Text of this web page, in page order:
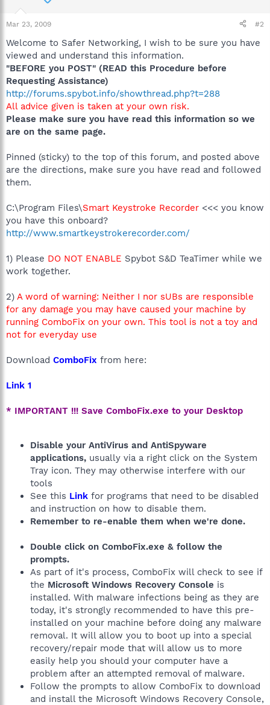
Mar 23, 2009 #2
Welcome to Safer Networking, I wish to be sure you have
viewed and understand this information.
"BEFORE you POST" (READ this Procedure before
Requesting Assistance)
http://forums.spybot.info/showthread.php?t=288
All advice given is taken at your own risk.
Please make sure you have read this information so we
are on the same page.
Pinned (sticky) to the top of this forum, and posted above
are the directions, make sure you have read and followed
them.
C:\Program Files\Smart Keystroke Recorder <<< you know
you have this onboard?
http://www.smartkeystrokerecorder.com/
1) Please DO NOT ENABLE Spybot S&D TeaTimer while we
work together.
2) A word of warning: Neither I nor sUBs are responsible
for any damage you may have caused your machine by
running ComboFix on your own. This tool is not a toy and
not for everyday use
Download ComboFix from here:
Link 1
* IMPORTANT !!! Save ComboFix.exe to your Desktop
Disable your AntiVirus and AntiSpyware
applications, usually via a right click on the System
Tray icon. They may otherwise interfere with our
tools
See this Link for programs that need to be disabled
and instruction on how to disable them.
Remember to re-enable them when we're done.
Double click on ComboFix.exe & follow the
prompts.
As part of it's process, ComboFix will check to see if
the Microsoft Windows Recovery Console is
installed. With malware infections being as they are
today, it's strongly recommended to have this pre-
installed on your machine before doing any malware
removal. It will allow you to boot up into a special
recovery/repair mode that will allow us to more
easily help you should your computer have a
problem after an attempted removal of malware.
Follow the prompts to allow ComboFix to download
and install the Microsoft Windows Recovery Console,